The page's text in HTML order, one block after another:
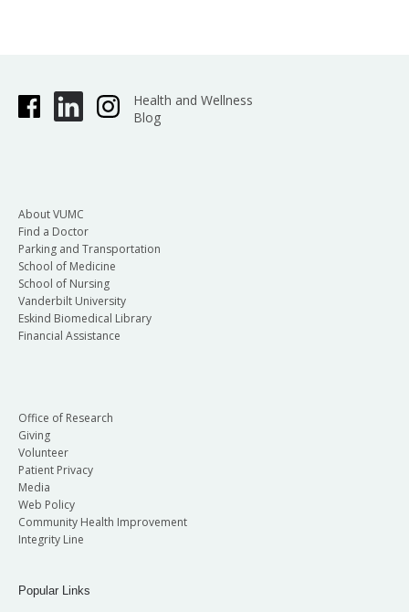
Health and Wellness
Blog
About VUMC
Find a Doctor
Parking and Transportation
School of Medicine
School of Nursing
Vanderbilt University
Eskind Biomedical Library
Financial Assistance
Office of Research
Giving
Volunteer
Patient Privacy
Media
Web Policy
Community Health Improvement
Integrity Line
Popular Links